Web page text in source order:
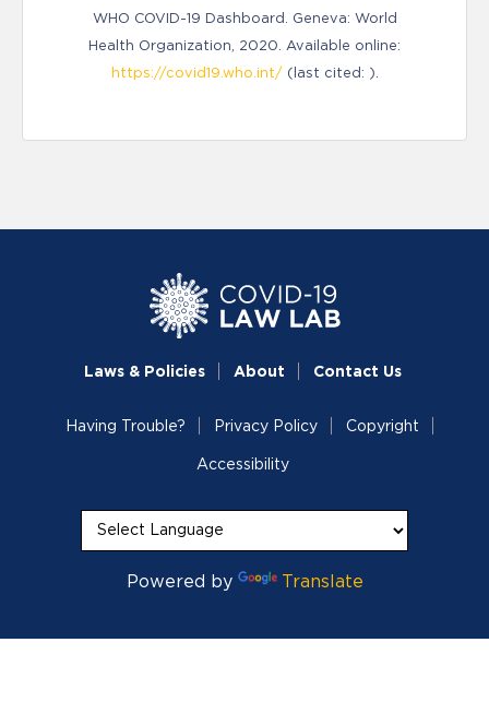
WHO COVID-19 Dashboard. Geneva: World
Health Organization, 2020. Available online:
https://covid19.who.int/(last cited: ).
Laws & Policies About Contact Us
Having Trouble? Privacy Policy Copyright
Accessibility
Powered by Translate